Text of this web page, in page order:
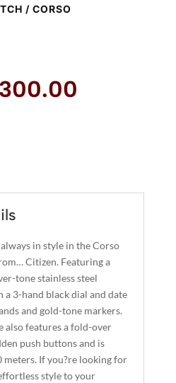
/ CORSO
300.00
in style in the Corso
Citizen. Featuring a
tone stainless steel
a 3-hand black dial and date
and gold-tone markers.
also features a fold-over
push buttons and is
If you?re looking for
style to your